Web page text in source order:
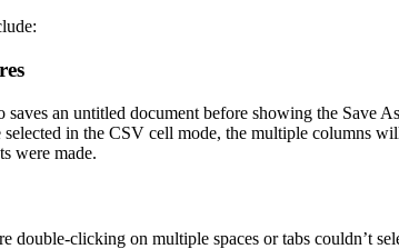
saves an untitled document before showing the Save
in the CSV cell mode, the multiple columns
were made.
double-clicking on multiple spaces or tabs couldn’t